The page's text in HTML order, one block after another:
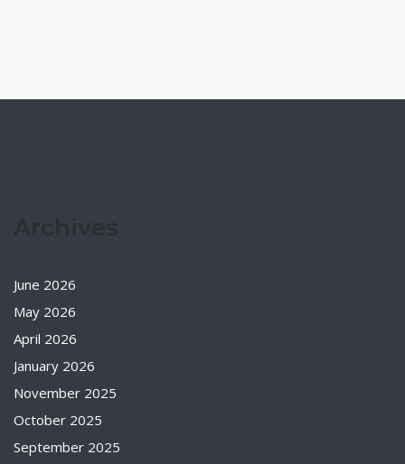
June 2026
May 2026
April 2026
January 2026
November 2025
October 2025
September 2025